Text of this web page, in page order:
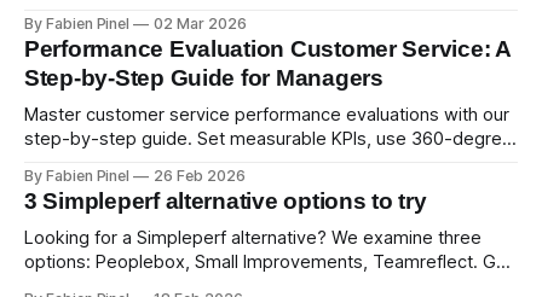
By Fabien Pinel 02 Mar 2026
Performance Evaluation Customer Service: A
Step-by-Step Guide for Managers
Master customer service performance evaluations with our
step-by-step guide. Set measurable KPIs, use 360-degree
By Fabien Pinel 26 Feb 2026
3 Simpleperf alternative options to try
Looking for a Simpleperf alternative? We examine three
options: Peoplebox, Small Improvements, Teamreflect. Get